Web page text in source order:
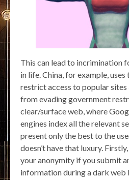
This can lead to incrimination
in life. China, for example,
restrict access to popular
from evading government
clear/surface web, where
engines index all the relevant
present only the best to the
doesn’t have that luxury.
your anonymity if you submit
information during a dark web